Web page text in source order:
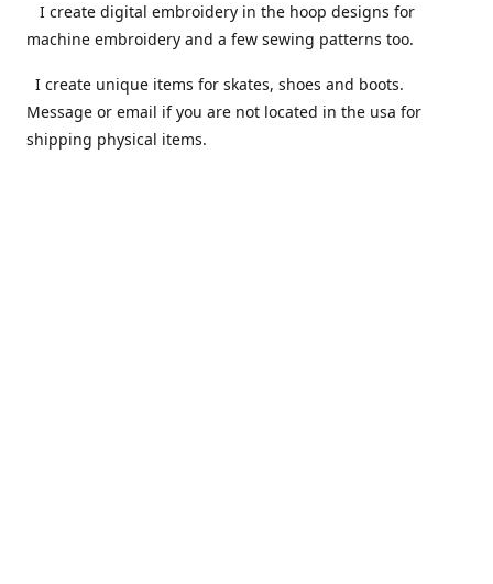
I create digital embroidery in the hoop designs for
machine embroidery and a few sewing patterns too.
I create unique items for skates, shoes and boots.
Message or email if you are not located in the usa for
shipping physical items.